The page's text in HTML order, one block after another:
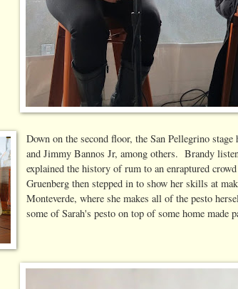
Down on the second floor, the San Pellegrino
and Jimmy Bannos Jr, among others. Brandy
explained the history of rum to an enraptured
Gruenberg then stepped in to show her skills at
Monteverde, where she makes all of the pesto
some of Sarah's pesto on top of some home made